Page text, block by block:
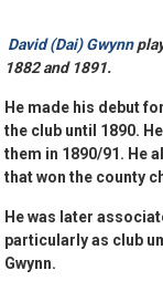
David (Dai) Gwynn
1882 and 1891.
He made his debut
the club until 1890.
them in 1890/91. He
that won the county
He was later
particularly as club
Gwynn.